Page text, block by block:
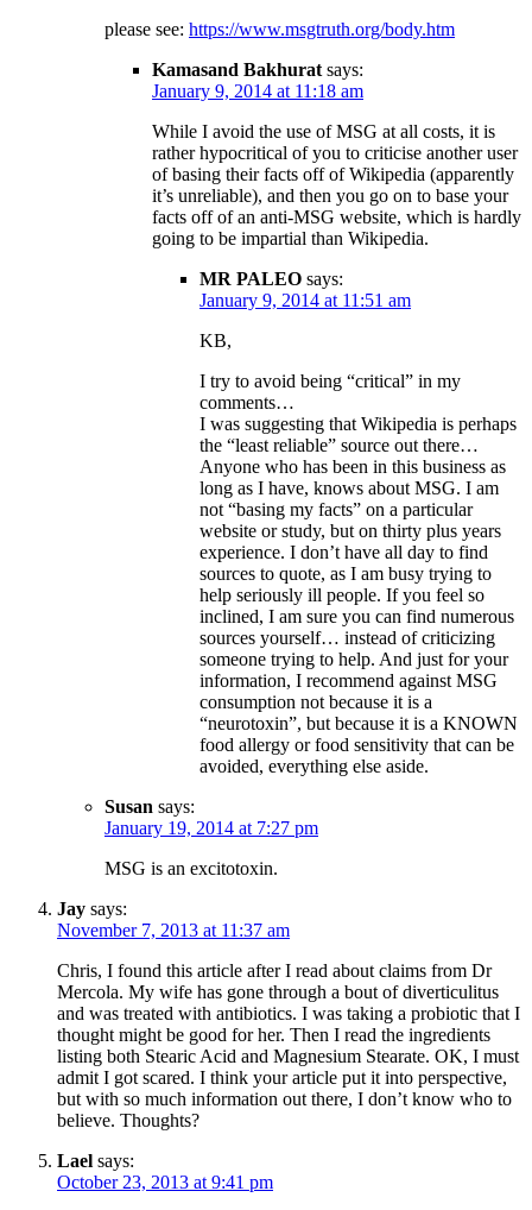
please see: https://www.msgtruth.org/body.htm
Kamasand Bakhurat says:
January 9, 2014 at 11:18 am
While I avoid the use of MSG at all costs, it is
rather hypocritical of you to criticise another user
of basing their facts off of Wikipedia (apparently
it’s unreliable), and then you go on to base your
facts off of an anti-MSG website, which is hardly
going to be impartial than Wikipedia.
MR PALEO says:
January 9, 2014 at 11:51 am
KB,
I try to avoid being “critical” in my
comments…
I was suggesting that Wikipedia is perhaps
the “least reliable” source out there…
Anyone who has been in this business as
long as I have, knows about MSG. I am
not “basing my facts” on a particular
website or study, but on thirty plus years
experience. I don’t have all day to find
sources to quote, as I am busy trying to
help seriously ill people. If you feel so
inclined, I am sure you can find numerous
sources yourself… instead of criticizing
someone trying to help. And just for your
information, I recommend against MSG
consumption not because it is a
“neurotoxin”, but because it is a KNOWN
food allergy or food sensitivity that can be
avoided, everything else aside.
Susan says:
January 19, 2014 at 7:27 pm
MSG is an excitotoxin.
Jay says:
November 7, 2013 at 11:37 am
Chris, I found this article after I read about claims from Dr
Mercola. My wife has gone through a bout of diverticulitus
and was treated with antibiotics. I was taking a probiotic that I
thought might be good for her. Then I read the ingredients
listing both Stearic Acid and Magnesium Stearate. OK, I must
admit I got scared. I think your article put it into perspective,
but with so much information out there, I don’t know who to
believe. Thoughts?
Lael says:
October 23, 2013 at 9:41 pm